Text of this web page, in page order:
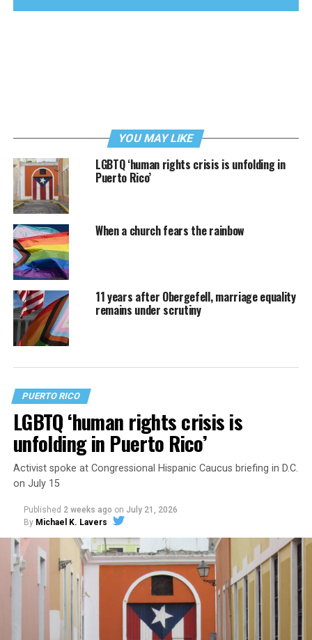
YOU MAY LIKE
LGBTQ ‘human rights crisis is unfolding in
Puerto Rico’
When a church fears the rainbow
11 years after Obergefell, marriage equality
remains under scrutiny
PUERTO RICO
LGBTQ ‘human rights crisis is
unfolding in Puerto Rico’
Activist spoke at Congressional Hispanic Caucus briefing in D.C.
on July 15
Published 2 weeks ago on July 21, 2026
By Michael K. Lavers